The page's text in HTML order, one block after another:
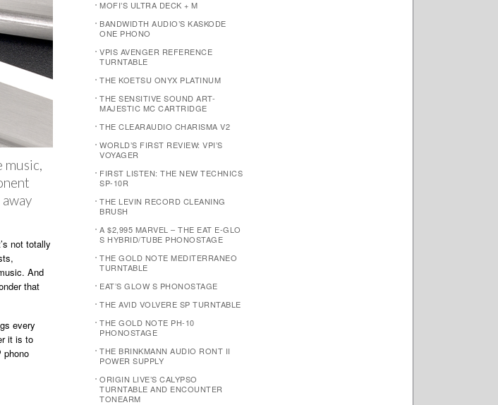
music,
not totally
And
that
every
it is to
phono
MOFI’S ULTRA DECK + M
BANDWIDTH AUDIO’S KASKODE
ONE PHONO
VPIS AVENGER REFERENCE
TURNTABLE
THE KOETSU ONYX PLATINUM
THE SENSITIVE SOUND ART-
MAJESTIC MC CARTRIDGE
THE CLEARAUDIO CHARISMA V2
WORLD’S FIRST REVIEW: VPI’S
VOYAGER
FIRST LISTEN: THE NEW TECHNICS
SP-10R
THE LEVIN RECORD CLEANING
BRUSH
A $2,995 MARVEL – THE EAT E-GLO
S HYBRID/TUBE PHONOSTAGE
THE GOLD NOTE MEDITERRANEO
TURNTABLE
EAT’S GLOW S PHONOSTAGE
THE AVID VOLVERE SP TURNTABLE
THE GOLD NOTE PH-10
PHONOSTAGE
THE BRINKMANN AUDIO RONT II
POWER SUPPLY
ORIGIN LIVE’S CALYPSO
TURNTABLE AND ENCOUNTER
TONEARM